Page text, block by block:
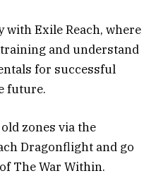
Exile Reach, where
and understand
for successful
future.
zones via the
Dragonflight and go
The War Within.